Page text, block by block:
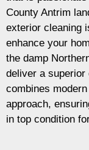
County Antrim
exterior cleaning
enhance your
the damp
deliver a
combines
approach,
in top condition